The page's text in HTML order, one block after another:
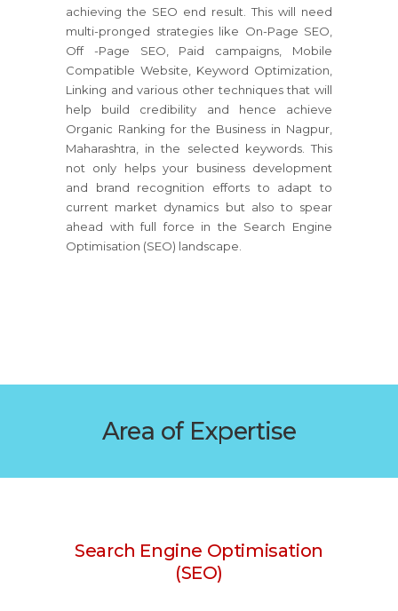
achieving the SEO end result. This will need
multi-pronged strategies like On-Page SEO,
Off -Page SEO, Paid campaigns, Mobile
Compatible Website, Keyword Optimization,
Linking and various other techniques that will
help build credibility and hence achieve
Organic Ranking for the Business in Nagpur,
Maharashtra, in the selected keywords. This
not only helps your business development
and brand recognition efforts to adapt to
current market dynamics but also to spear
ahead with full force in the Search Engine
Optimisation (SEO) landscape.
Area of Expertise
Search Engine Optimisation
(SEO)